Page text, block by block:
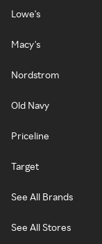
Lowe's
Macy's
Nordstrom
Old Navy
Priceline
Target
See All Brands
See All Stores